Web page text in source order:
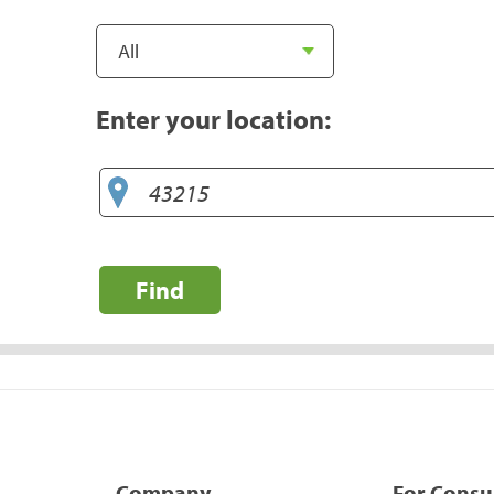
Enter your location:
Find